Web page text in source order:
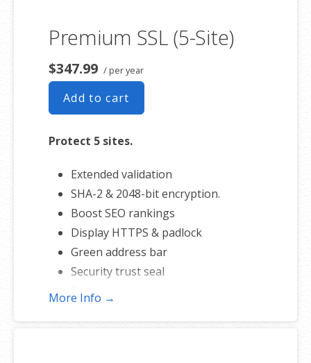
Premium SSL (5-Site)
$347.99 / per year
Add to cart
Protect 5 sites.
Extended validation
SHA-2 & 2048-bit encryption.
Boost SEO rankings
Display HTTPS & padlock
Green address bar
Security trust seal
Support unlimited servers
More Info →